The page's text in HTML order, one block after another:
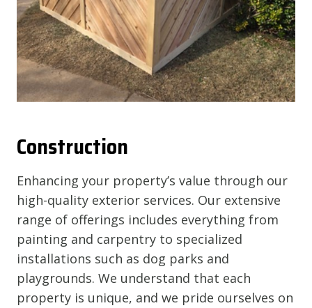
Construction
Enhancing your property’s value through our
high-quality exterior services. Our extensive
range of offerings includes everything from
painting and carpentry to specialized
installations such as dog parks and
playgrounds. We understand that each
property is unique, and we pride ourselves on